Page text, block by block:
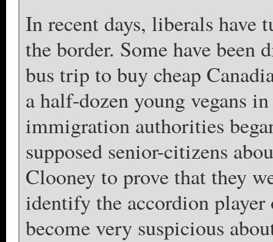
In recent days, liberals have
the border. Some have been
bus trip to buy cheap
a half-dozen young vegans
immigration authorities
supposed senior-citizens
Clooney to prove that they
identify the accordion
become very suspicious